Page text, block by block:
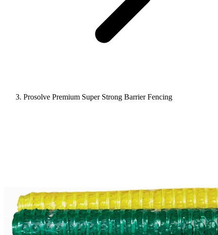
Prosolve Premium Super Strong Barrier Fencing